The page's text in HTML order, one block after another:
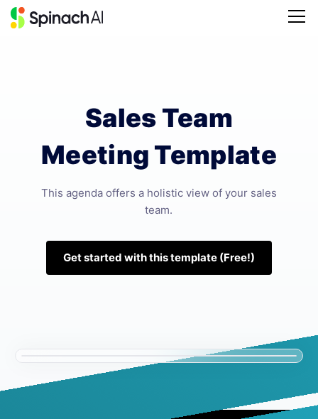
Sales Team
Meeting Template
This agenda offers a holistic view of your sales
team.
Get started with this template (Free!)